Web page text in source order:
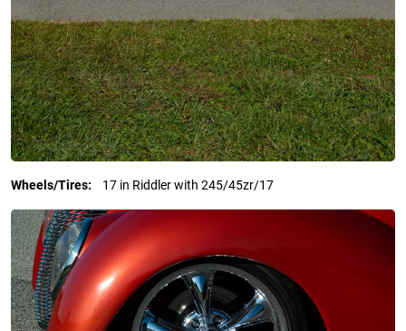
Wheels/Tires: 17 in Riddler with 245/45zr/17